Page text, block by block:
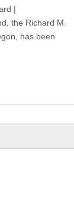
|
the Richard M.
has been